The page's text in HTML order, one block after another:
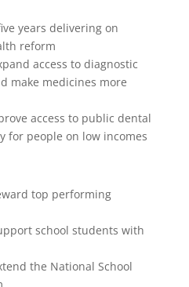
years delivering on
reform
access to diagnostic
make medicines more
access to public dental
for people on low incomes
top performing
school students with
the National School